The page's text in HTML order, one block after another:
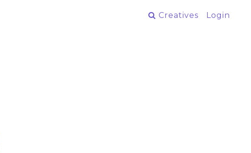
Creatives Login